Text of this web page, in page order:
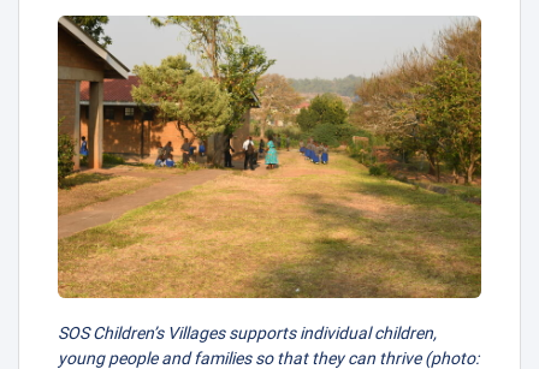
SOS Children’s Villages supports individual children,
young people and families so that they can thrive (photo: